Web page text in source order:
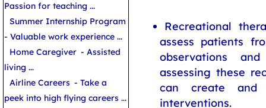
Recreational
assess patients
observations
assessing these
can create and
interventions.
Passion for teaching ...
Summer Internship Program
- Valuable work experience ...
Home Caregiver - Assisted
living ...
Airline Careers - Take a
peek into high flying careers ...